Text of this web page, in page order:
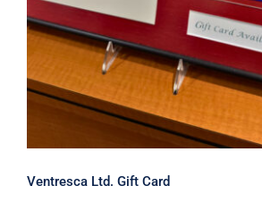
Ventresca Ltd. Gift Card